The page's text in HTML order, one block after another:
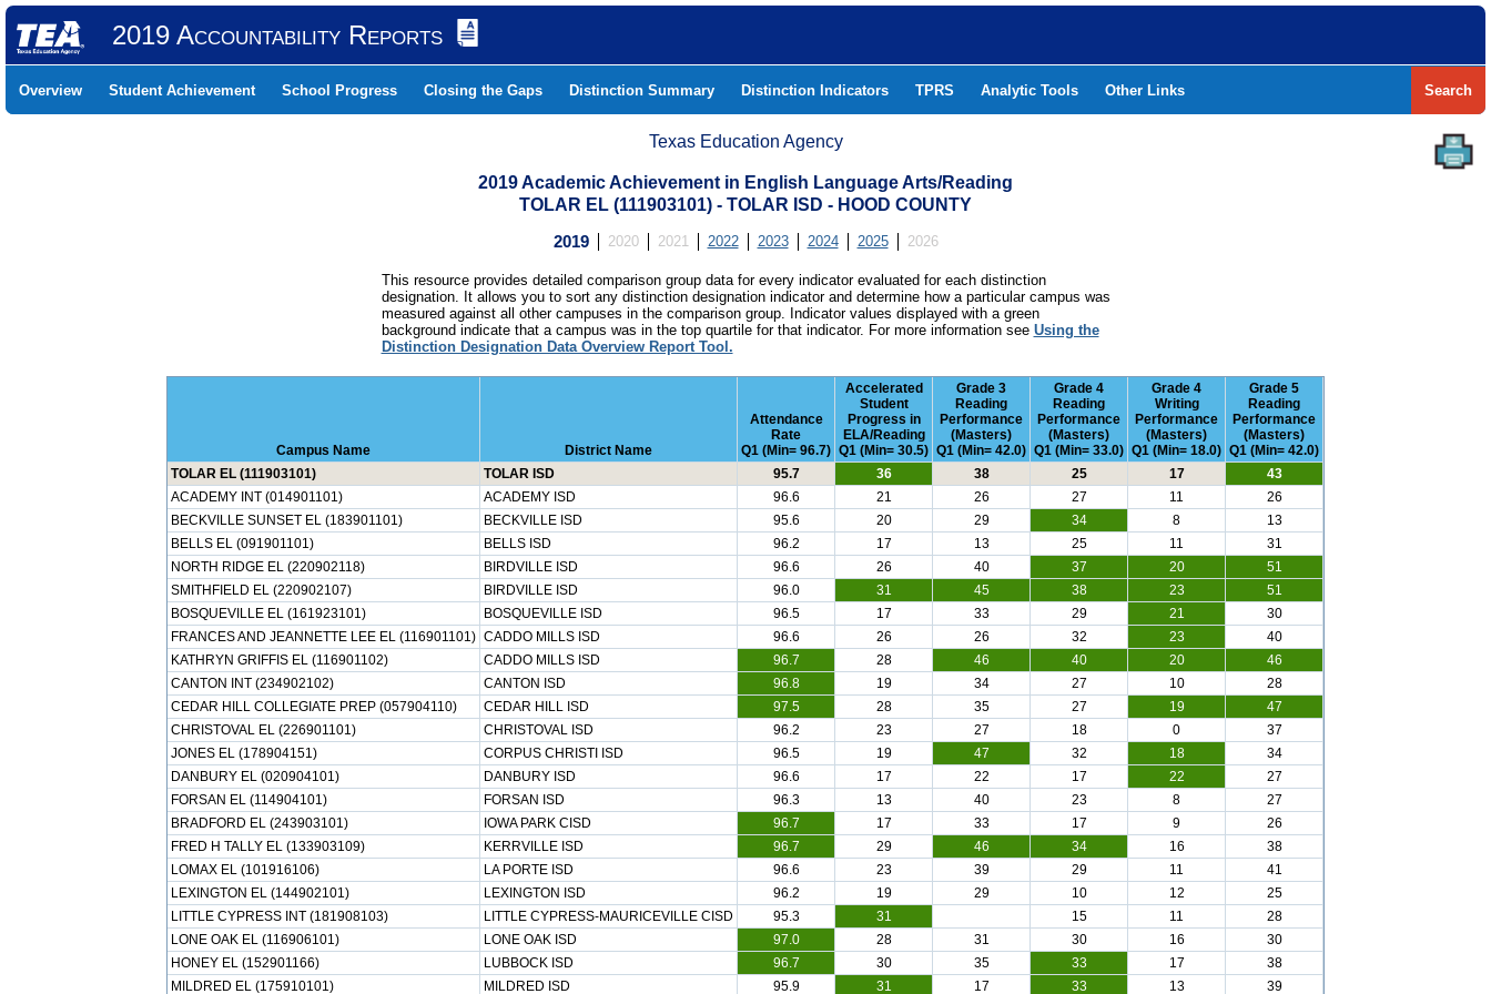
2019 Accountability Reports
Overview Student Achievement School Progress Closing the Gaps Distinction Summary Distinction Indicators TPRS Analytic Tools Other Links Search
Texas Education Agency
2019 Academic Achievement in English Language Arts/Reading
TOLAR EL (111903101) - TOLAR ISD - HOOD COUNTY
2019 2020 2021 2022 2023 2024 2025 2026
This resource provides detailed comparison group data for every indicator evaluated for each distinction
designation. It allows you to sort any distinction designation indicator and determine how a particular campus was
measured against all other campuses in the comparison group. Indicator values displayed with a green
background indicate that a campus was in the top quartile for that indicator. For more information see Using the
Distinction Designation Data Overview Report Tool.
Campus Name District Name
Attendance
Rate
Q1 (Min= 96.7)
Accelerated
Student
Progress in
ELA/Reading
Q1 (Min= 30.5)
Grade 3
Reading
Performance
(Masters)
Q1 (Min= 42.0)
Grade 4
Reading
Performance
(Masters)
Q1 (Min= 33.0)
Grade 4
Writing
Performance
(Masters)
Q1 (Min= 18.0)
Grade 5
Reading
Performance
(Masters)
Q1 (Min= 42.0)
TOLAR EL (111903101)
TOLAR ISD 95.7 36 38 25 17
43
ACADEMY INT (014901101)
ACADEMY ISD 96.6 21 26 27 11
26
BECKVILLE SUNSET EL (183901101)
BECKVILLE ISD 95.6 20 29 34 8
13
BELLS EL (091901101)
BELLS ISD 96.2 17 13 25 11
31
NORTH RIDGE EL (220902118)
BIRDVILLE ISD 96.6 26 40 37 20
51
SMITHFIELD EL (220902107)
BIRDVILLE ISD 96.0 31 45 38 23
51
BOSQUEVILLE EL (161923101)
BOSQUEVILLE ISD 96.5 17 33 29 21
30
FRANCES AND JEANNETTE LEE EL (116901101) CADDO MILLS ISD 96.6 26 26 32 23
40
KATHRYN GRIFFIS EL (116901102)
CADDO MILLS ISD 96.7 28 46 40 20
46
CANTON INT (234902102)
CANTON ISD 96.8 19 34 27 10
28
CEDAR HILL COLLEGIATE PREP (057904110)
CEDAR HILL ISD 97.5 28 35 27 19
47
CHRISTOVAL EL (226901101)
CHRISTOVAL ISD 96.2 23 27 18 0
37
JONES EL (178904151)
CORPUS CHRISTI ISD 96.5 19 47 32 18
34
DANBURY EL (020904101)
DANBURY ISD 96.6 17 22 17 22
27
FORSAN EL (114904101)
FORSAN ISD 96.3 13 40 23 8
27
BRADFORD EL (243903101)
IOWA PARK CISD 96.7 17 33 17 9
26
FRED H TALLY EL (133903109)
KERRVILLE ISD 96.7 29 46 34 16
38
LOMAX EL (101916106)
LA PORTE ISD 96.6 23 39 29 11
41
LEXINGTON EL (144902101)
LEXINGTON ISD 96.2 19 29 10 12
25
LITTLE CYPRESS INT (181908103)
LITTLE CYPRESS-MAURICEVILLE CISD 95.3 31 15 11
28
LONE OAK EL (116906101)
LONE OAK ISD 97.0 28 31 30 16
30
HONEY EL (152901166)
LUBBOCK ISD 96.7 30 35 33 17
38
MILDRED EL (175910101)
MILDRED ISD 95.9 31 17 33 13 39